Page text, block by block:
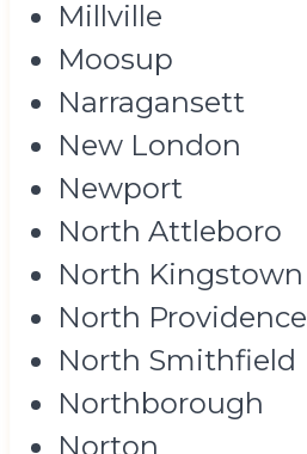
Millville
Moosup
Narragansett
New London
Newport
North Attleboro
North Kingstown
North Providence
North Smithfield
Northborough
Norton